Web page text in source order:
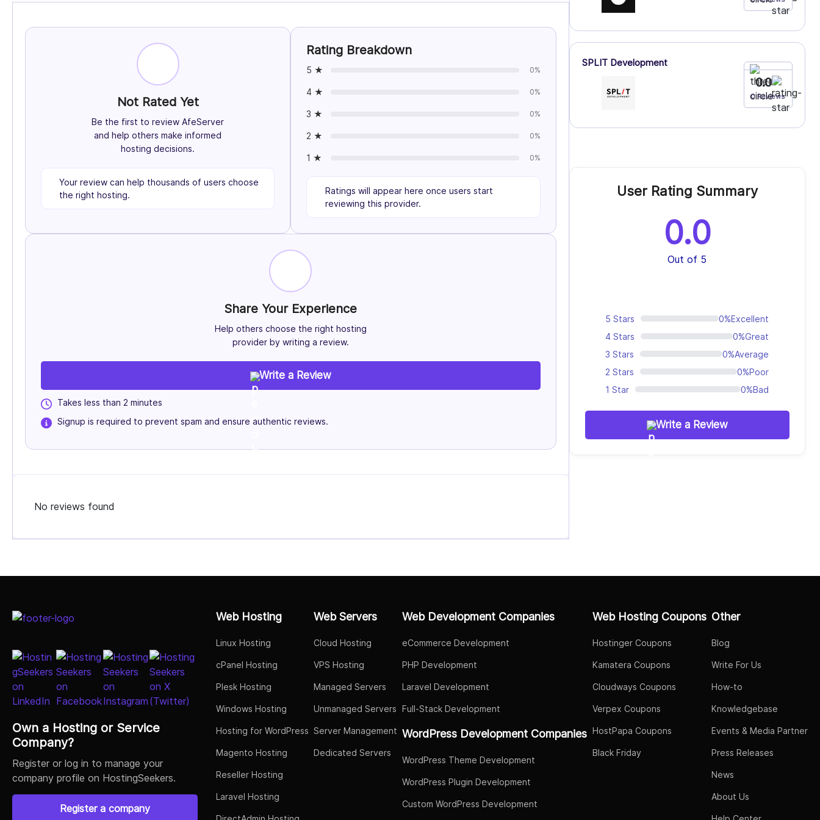
Not Rated Yet
Be the first to review AfeServer
and help others make informed
hosting decisions.
Your review can help thousands of users choose
the right hosting.
Rating Breakdown
5 ★ 0%
4 ★ 0%
3 ★ 0%
2 ★ 0%
1 ★ 0%
Ratings will appear here once users start
reviewing this provider.
Share Your Experience
Help others choose the right hosting
provider by writing a review.
Write a Review
Takes less than 2 minutes
Signup is required to prevent spam and ensure authentic reviews.
No reviews found
SPLIT Development
0.0
0 Reviews
User Rating Summary
0.0
Out of 5
5 Stars 0%Excellent
4 Stars
0%Great
3 Stars
0%Average
2 Stars
0%Poor
1 Star
0%Bad
Write a Review
Own a Hosting or Service
Company?
Register or log in to manage your
company profile on HostingSeekers.
Register a company
Web Hosting
Linux Hosting
cPanel Hosting
Plesk Hosting
Windows Hosting
Hosting for WordPress
Magento Hosting
Reseller Hosting
Laravel Hosting
Web Servers
Cloud Hosting
VPS Hosting
Managed Servers
Unmanaged Servers
Server Management
Dedicated Servers
Web Development Companies
eCommerce Development
PHP Development
Laravel Development
Full-Stack Development
WordPress Development Companies
WordPress Theme Development
WordPress Plugin Development
Custom WordPress Development
Web Hosting Coupons
Hostinger Coupons
Kamatera Coupons
Cloudways Coupons
Verpex Coupons
HostPapa Coupons
Black Friday
Other
Blog
Write For Us
How-to
Knowledgebase
Events & Media Partner
Press Releases
News
About Us